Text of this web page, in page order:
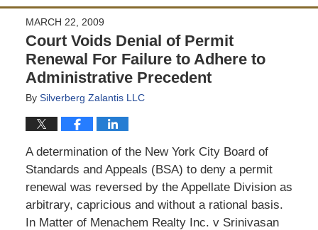
MARCH 22, 2009
Court Voids Denial of Permit
Renewal For Failure to Adhere to
Administrative Precedent
By Silverberg Zalantis LLC
A determination of the New York City Board of
Standards and Appeals (BSA) to deny a permit
renewal was reversed by the Appellate Division as
arbitrary, capricious and without a rational basis.
In Matter of Menachem Realty Inc. v Srinivasan